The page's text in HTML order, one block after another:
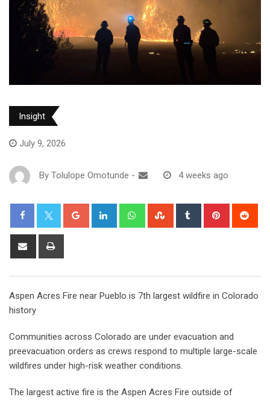
Insight
July 9, 2026
By Tolulope Omotunde - 4 weeks ago
Aspen Acres Fire near Pueblo is 7th largest wildfire in Colorado
history
Communities across Colorado are under evacuation and
preevacuation orders as crews respond to multiple large-scale
wildfires under high-risk weather conditions.
The largest active fire is the Aspen Acres Fire outside of